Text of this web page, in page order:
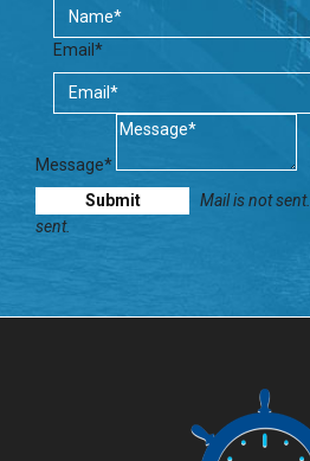
Email*
Message*
Mail is not sent.
sent.